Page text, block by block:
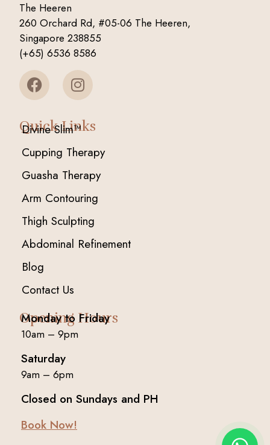
The Heeren
260 Orchard Rd, #05-06 The Heeren,
Singapore 238855
(+65) 6536 8586
Quick Links
Divine Slim™
Cupping Therapy
Guasha Therapy
Arm Contouring
Thigh Sculpting
Abdominal Refinement
Blog
Contact Us
Opening Hours
Monday to Friday
10am – 9pm
Saturday
9am – 6pm
Closed on Sundays and PH
Book Now!